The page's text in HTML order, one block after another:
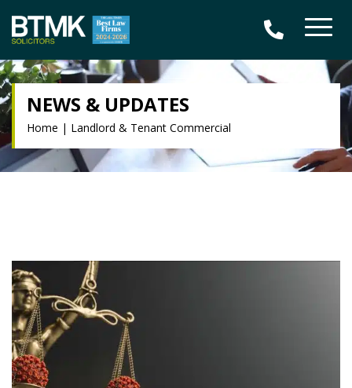
NEWS & UPDATES
Home | Landlord & Tenant Commercial